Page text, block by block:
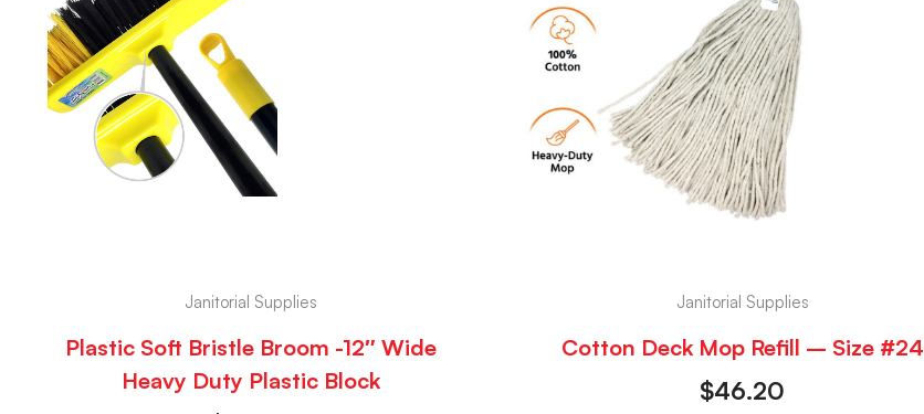
Janitorial Supplies
Plastic Soft Bristle Broom -12″ Wide
Heavy Duty Plastic Block
Janitorial Supplies
Cotton Deck Mop Refill – Size #24
$46.20